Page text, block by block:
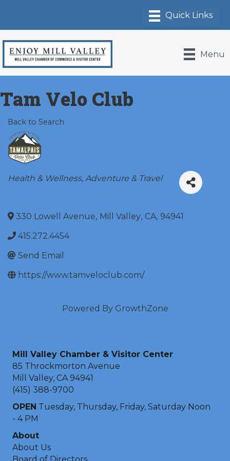
Menu
Tam Velo Club
Back to Search
Categories
Health & Wellness Adventure & Travel
330 Lowell Avenue, Mill Valley, CA, 94941
415.272.4454
Send Email
https://www.tamveloclub.com/
Powered By GrowthZone
Mill Valley Chamber & Visitor Center
85 Throckmorton Avenue
Mill Valley, CA 94941
(415) 388-9700
OPEN Tuesday, Thursday, Friday, Saturday Noon
- 4 PM
About
About Us